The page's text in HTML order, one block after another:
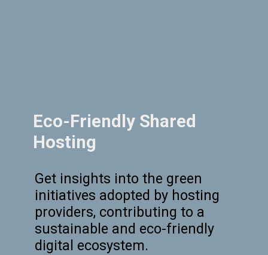
Eco-Friendly Shared
Hosting
Get insights into the green
initiatives adopted by hosting
providers, contributing to a
sustainable and eco-friendly
digital ecosystem.